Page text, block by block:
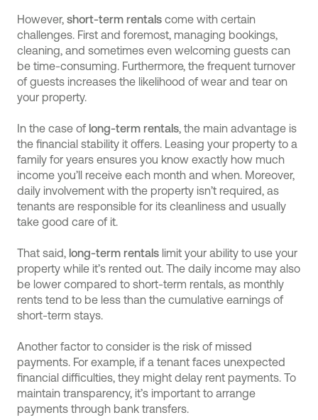
However, short-term rentals come with certain
challenges. First and foremost, managing bookings,
cleaning, and sometimes even welcoming guests can
be time-consuming. Furthermore, the frequent turnover
of guests increases the likelihood of wear and tear on
your property.
In the case of long-term rentals, the main advantage is
the financial stability it offers. Leasing your property to a
family for years ensures you know exactly how much
income you’ll receive each month and when. Moreover,
daily involvement with the property isn’t required, as
tenants are responsible for its cleanliness and usually
take good care of it.
That said, long-term rentals limit your ability to use your
property while it’s rented out. The daily income may also
be lower compared to short-term rentals, as monthly
rents tend to be less than the cumulative earnings of
short-term stays.
Another factor to consider is the risk of missed
payments. For example, if a tenant faces unexpected
financial difficulties, they might delay rent payments. To
maintain transparency, it’s important to arrange
payments through bank transfers.